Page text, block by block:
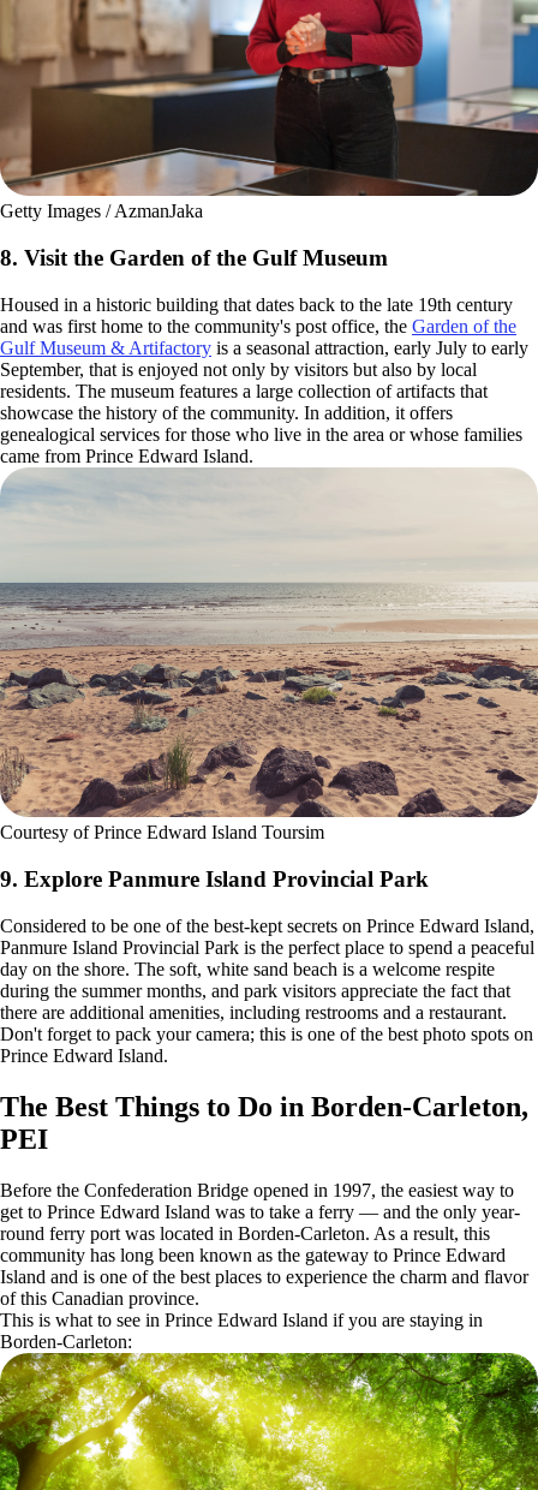
Getty Images / AzmanJaka
8. Visit the Garden of the Gulf Museum
Housed in a historic building that dates back to the late 19th century
and was first home to the community's post office, the Garden of the
Gulf Museum & Artifactory is a seasonal attraction, early July to early
September, that is enjoyed not only by visitors but also by local
residents. The museum features a large collection of artifacts that
showcase the history of the community. In addition, it offers
genealogical services for those who live in the area or whose families
came from Prince Edward Island.
Courtesy of Prince Edward Island Toursim
9. Explore Panmure Island Provincial Park
Considered to be one of the best-kept secrets on Prince Edward Island,
Panmure Island Provincial Park is the perfect place to spend a peaceful
day on the shore. The soft, white sand beach is a welcome respite
during the summer months, and park visitors appreciate the fact that
there are additional amenities, including restrooms and a restaurant.
Don't forget to pack your camera; this is one of the best photo spots on
Prince Edward Island.
The Best Things to Do in Borden-Carleton,
PEI
Before the Confederation Bridge opened in 1997, the easiest way to
get to Prince Edward Island was to take a ferry — and the only year-
round ferry port was located in Borden-Carleton. As a result, this
community has long been known as the gateway to Prince Edward
Island and is one of the best places to experience the charm and flavor
of this Canadian province.
This is what to see in Prince Edward Island if you are staying in
Borden-Carleton: